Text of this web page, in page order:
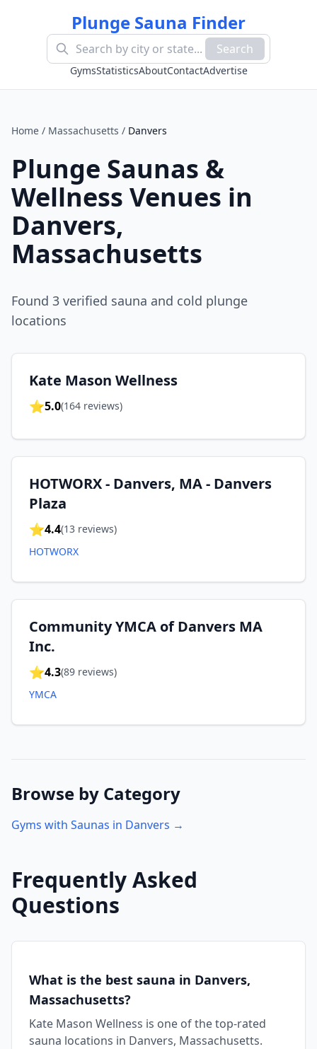
Plunge Sauna Finder
Search
GymsStatisticsAboutContactAdvertise
Home / Massachusetts / Danvers
Plunge Saunas &
Wellness Venues in
Danvers,
Massachusetts
Found 3 verified sauna and cold plunge
locations
Kate Mason Wellness
⭐5.0(164 reviews)
HOTWORX - Danvers, MA - Danvers
Plaza
⭐4.4(13 reviews)
HOTWORX
Community YMCA of Danvers MA
Inc.
⭐4.3(89 reviews)
YMCA
Browse by Category
Gyms with Saunas in Danvers →
Frequently Asked
Questions
What is the best sauna in Danvers,
Massachusetts?
Kate Mason Wellness is one of the top-rated
sauna locations in Danvers, Massachusetts.